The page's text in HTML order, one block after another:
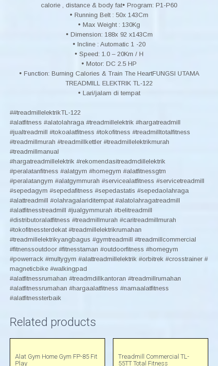
calorie , distance & body fat• Program: P1-P60
• Running Belt : 50x 143Cm
• Max Weight : 130Kg
• Dimension: 188x 92 x143Cm
• Incline : Automatic 1 -20
• Speed: 1.0 – 20Km / H
• Motor: DC 2.5 HP
• Function: Burning Calories & Train The HeartFUNGSI UTAMA
TREADMILL ELEKTRIK TL-122
• Lari/jalam di tempat
##treadmillelektrikTL-122
#alatfitness #alatolahraga #treadmillelektrik #hargatreadmill
#jualtreadmill #tokoalatfitness #tokofitness #treadmilltotalfitness
#treadmillmurah #treadmillkettler #treadmillelektrikmurah
#treadmillmanual
#hargatreadmillelektrik #rekomendasitreadmdillelektrik
#peralatanfitness #alatgym #homegym #alatfitnessgtm
#peralatangym #alatgymmurah #servicealatfitness #servicetreadmill
#sepedagym #sepedafitness #sepedastatis #sepedaolahraga
#alattreadmill #olahragalariditempat #alatolahragatreadmill
#alatfitnesstreadmill #jualgymmurah #belitreadmill
#distributoralatfitness #treadmillmurah #caritreadmillmurah
#tokofitnessterdekat #treadmillelektrikrumahan
#treadmillelektrikyangbagus #gymtreadmill #treadmillcommercial
#fitnenssoutdoor #fitnesstaman #outdoorfitness #homegym
#powerrack #multygym #alattreadmillelektrik #orbitrek #crosstrainer #
magneticbike #walkingpad
#alatfitnessrumahan #treadmdillkantoran #treadmillrumahan
#alatfitnessrumahan #hargaalatfitness #namaalatfitness
#alatfitnessterbaik
Related products
Alat Gym Home Gym FP-85 Fit
Play
Treadmill Commercial TL-
55TT Total Fitness